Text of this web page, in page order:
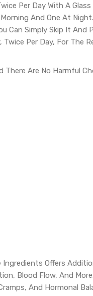
Per Day With A Glass
And One At Night.
Can Simply Skip It And
Per Day, For The
Are No Harmful
Offers
Blood Flow, And
And Hormonal